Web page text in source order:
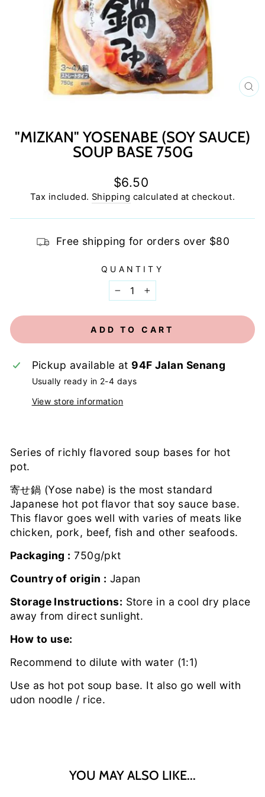
"MIZKAN" YOSENABE (SOY SAUCE)
SOUP BASE 750G
Regular
price
$6.50
Tax included. Shipping calculated at checkout.
Free shipping for orders over $80
QUANTITY
− +
ADD TO CART
Pickup available at 94F Jalan Senang
Usually ready in 2-4 days
View store information
Series of richly flavored soup bases for hot
pot.
寄せ鍋 (Yose nabe) is the most standard
Japanese hot pot flavor that soy sauce base.
This flavor goes well with varies of meats like
chicken, pork, beef, fish and other seafoods.
Packaging : 750g/pkt
Country of origin : Japan
Storage Instructions: Store in a cool dry place
away from direct sunlight.
How to use:
Recommend to dilute with water (1:1)
Use as hot pot soup base. It also go well with
udon noodle / rice.
YOU MAY ALSO LIKE...